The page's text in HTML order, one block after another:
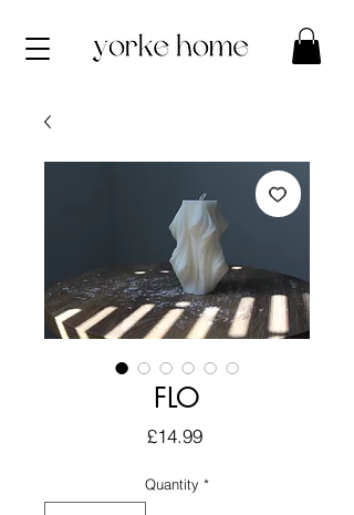
FLO
£14.99Price
Quantity *